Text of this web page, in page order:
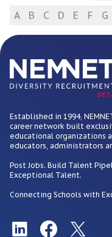
A B C D E F G
Established in 1994,
career network built
educational organizations
educators, administrators
Post Jobs. Build Talent
Exceptional Talent.
Connecting Schools with